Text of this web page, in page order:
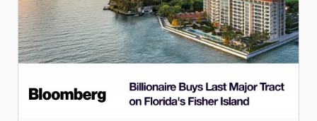
SUBMIT
SUBMIT
SUBMIT